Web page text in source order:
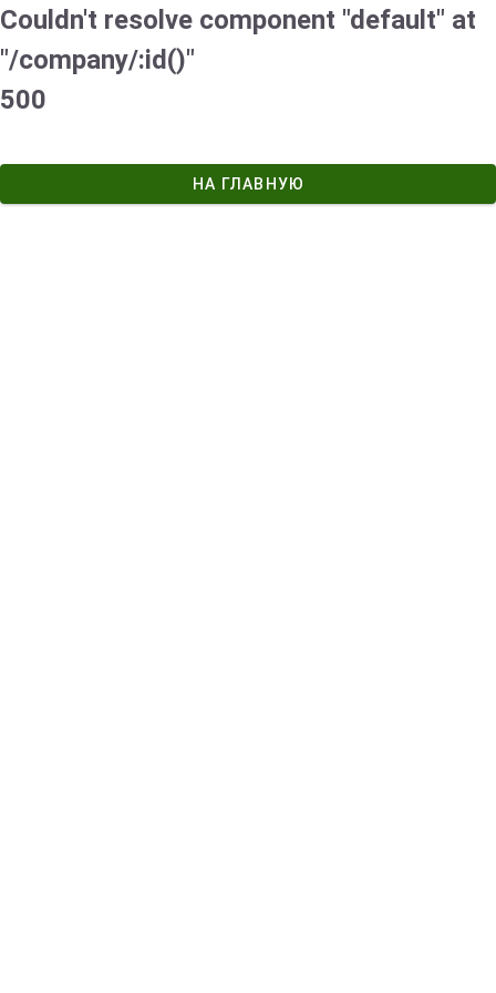
Couldn't resolve component "default" at
"/company/:id()"
500
НА ГЛАВНУЮ